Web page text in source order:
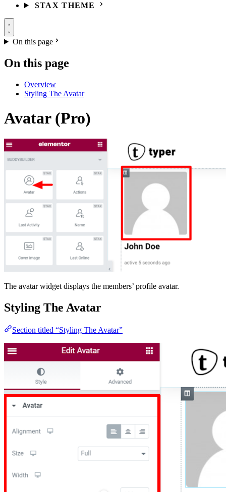
STAX THEME
On this page
On this page
Overview
Styling The Avatar
Avatar (Pro)
The avatar widget displays the members’ profile avatar.
Styling The Avatar
Section titled “Styling The Avatar”